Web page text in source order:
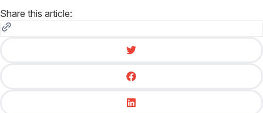
Share this article: